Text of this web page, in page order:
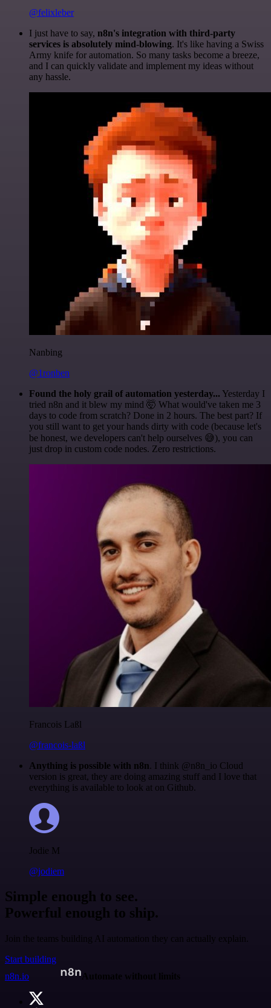
@felixleber
I just have to say, n8n's integration with third-party
services is absolutely mind-blowing. It's like having a Swiss
Army knife for automation. So many tasks become a breeze,
and I can quickly validate and implement my ideas without
any hassle.
Nanbing
@1ronben
Found the holy grail of automation yesterday... Yesterday I
tried n8n and it blew my mind 🤯 What would've taken me 3
days to code from scratch? Done in 2 hours. The best part? If
you still want to get your hands dirty with code (because let's
be honest, we developers can't help ourselves 😅), you can
just drop in custom code nodes. Zero restrictions.
Francois Laßl
@francois-laßl
Anything is possible with n8n. I think @n8n_io Cloud
version is great, they are doing amazing stuff and I love that
everything is available to look at on Github.
Jodie M
@jodiem
Simple enough to see.
Powerful enough to ship.
Join the teams building AI automation they can actually explain.
Start building
n8n.io
Automate without limits